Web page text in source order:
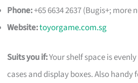
Phone:+65 6634 2637 (Bugis+; more
Website:toyorgame.com.sg
Suits you if:Your shelf space is
cases and display boxes. Also